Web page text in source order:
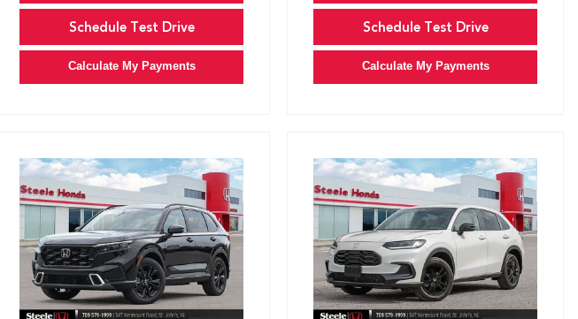
Schedule Test Drive
Calculate My Payments
Schedule Test Drive
Calculate My Payments